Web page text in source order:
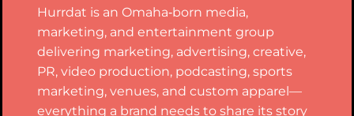
Hurrdat is an Omaha‑born media,
marketing, and entertainment group
delivering marketing, advertising, creative,
PR, video production, podcasting, sports
marketing, venues, and custom apparel—
everything a brand needs to share its story